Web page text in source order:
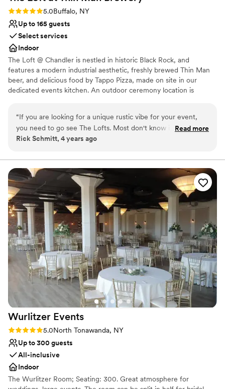
Rating: 5.0 (1 review)
5.0Buffalo, NY
Up to 165 guests
Select services
Indoor
The Loft @ Chandler is nestled in historic Black Rock, and
features a modern industrial aesthetic, freshly brewed Thin Man
beer, and delicious food by Tappo Pizza, made on site in our
dedicated events kitchen. An outdoor ceremony location is
street from the Loft. We rent chairs for this space at $4 per chair,
and there is a $150 site fee for the courtyard. If your group is
under a certain size (appox. 80 ppl), you may marry in the Loft
amount of chairs and standing room for ceremony.
Why you'll love this venue
Caters to out-of-town guests
Classic seating dinner
Provides a dedicated team on-site
Venue considerations
Not wheelchair accessible
No on-site bridal suite
Not for you if you are drawn to more unconventional
venues
“If you are looking for a unique rustic vibe for your event,
you need to go see The Lofts. Most don't know it exists but I
can tell you it's worth your time to go see it. Kayla and her
easy to find these days.) Wether it be a party, wedding or
corporate event, you will not be disappointed here. The food
was delicious too, this place has it all !!
Read more
Rick Schmitt, 4 years ago
Wurlitzer Events
Rating: 5.0 (3 reviews)
5.0North Tonawanda, NY
Up to 300 guests
All-inclusive
Indoor
The Wurlitzer Room; Seating: 300. Great atmosphere for